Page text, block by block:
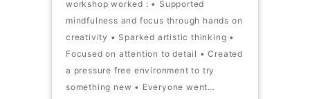
workshop worked : • Supported
mindfulness and focus through hands on
creativity • Sparked artistic thinking •
Focused on attention to detail • Created
a pressure free environment to try
something new • Everyone went…